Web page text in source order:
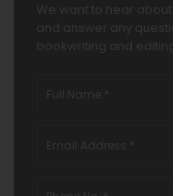
We want to hear
and answer any
bookwriting and